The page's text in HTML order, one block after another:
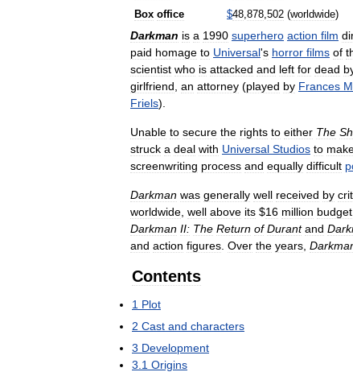
Box office $48,878,502 (worldwide)
Darkman is a 1990 superhero action film
paid homage to Universal's horror films of
scientist who is attacked and left for dead
girlfriend an attorney (played by Frances
Friels).
Unable to secure the rights to either The
struck a deal with Universal Studios to
screenwriting process and equally difficult
Darkman was generally well received by
worldwide well above its $16 million budget
Darkman II: The Return of Durant and
and action figures Over the years
Contents
1 Plot
2 Cast and characters
3 Development
3 1 Origins